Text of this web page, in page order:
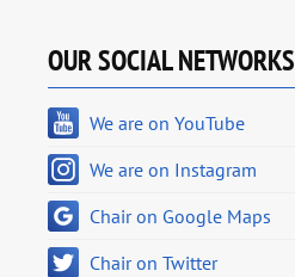
OUR SOCIAL NETWORKS
We are on YouTube
We are on Instagram
Chair on Google Maps
Chair on Twitter